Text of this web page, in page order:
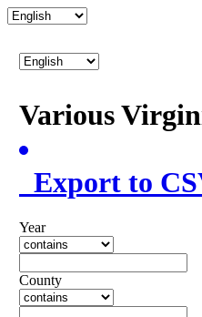
Various
Export to
Year
County